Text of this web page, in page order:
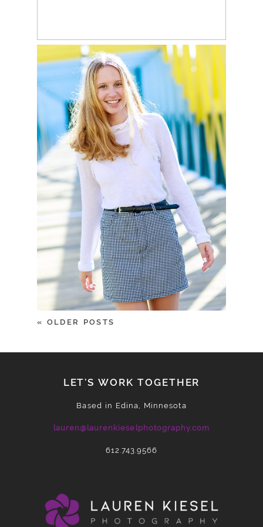
READ MORE
ANNIKA
READ MORE
« OLDER POSTS
LET'S WORK TOGETHER
Based in Edina, Minnesota
lauren@laurenkieselphotography.com
612.743.9566